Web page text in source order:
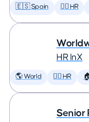
🇪🇸 Spain 🕵️‍♀️ HR
HR InX
🌎 World 🕵️‍♀️ HR
Senior